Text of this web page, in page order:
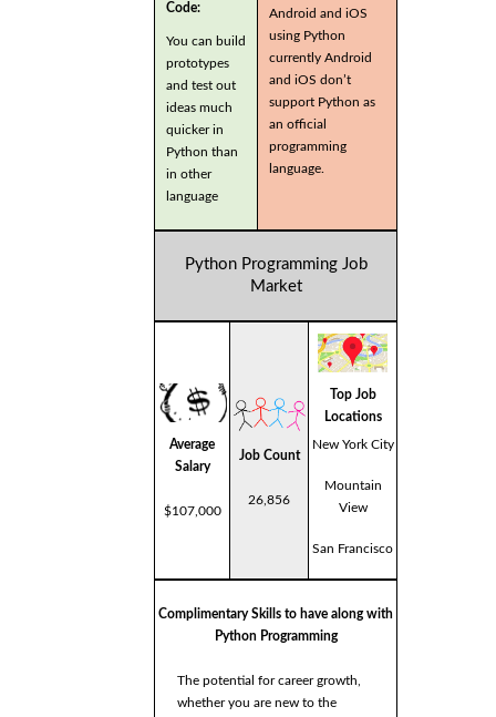
Code:
You can build
prototypes
and test out
ideas much
quicker in
Python than
in other
language
Android and iOS
using Python
currently Android
and iOS don’t
support Python as
an official
programming
language.
Python Programming Job
Market
Average
Salary
$107,000
Job Count
26,856
Top Job
Locations
New York City
Mountain
View
San Francisco
Complimentary Skills to have along with
Python Programming
The potential for career growth,
whether you are new to the